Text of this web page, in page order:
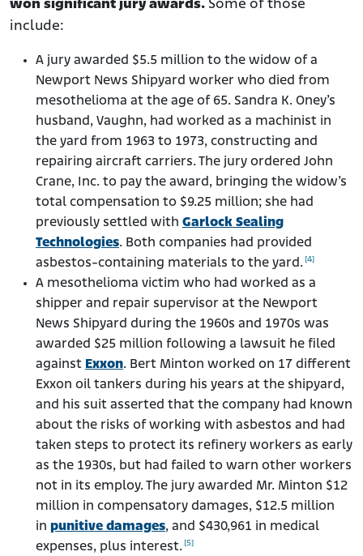
won significant jury awards. Some of those
include:
A jury awarded $5.5 million to the widow of a
Newport News Shipyard worker who died from
mesothelioma at the age of 65. Sandra K. Oney’s
husband, Vaughn, had worked as a machinist in
the yard from 1963 to 1973, constructing and
repairing aircraft carriers. The jury ordered John
Crane, Inc. to pay the award, bringing the widow’s
total compensation to $9.25 million; she had
previously settled with Garlock Sealing
Technologies. Both companies had provided
asbestos-containing materials to the yard. [4]
A mesothelioma victim who had worked as a
shipper and repair supervisor at the Newport
News Shipyard during the 1960s and 1970s was
awarded $25 million following a lawsuit he filed
against Exxon. Bert Minton worked on 17 different
Exxon oil tankers during his years at the shipyard,
and his suit asserted that the company had known
about the risks of working with asbestos and had
taken steps to protect its refinery workers as early
as the 1930s, but had failed to warn other workers
not in its employ. The jury awarded Mr. Minton $12
million in compensatory damages, $12.5 million
in punitive damages, and $430,961 in medical
expenses, plus interest. [5]